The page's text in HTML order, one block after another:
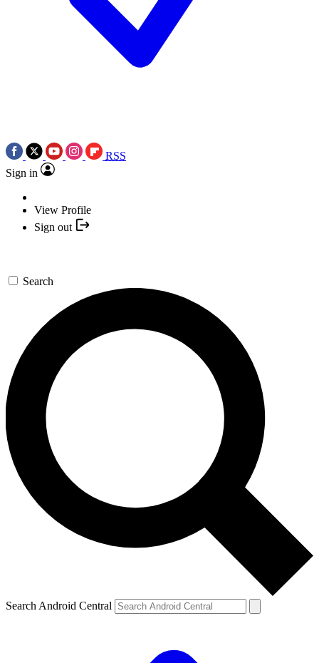
RSS
Sign in
View Profile
Sign out
Search
Search Android Central